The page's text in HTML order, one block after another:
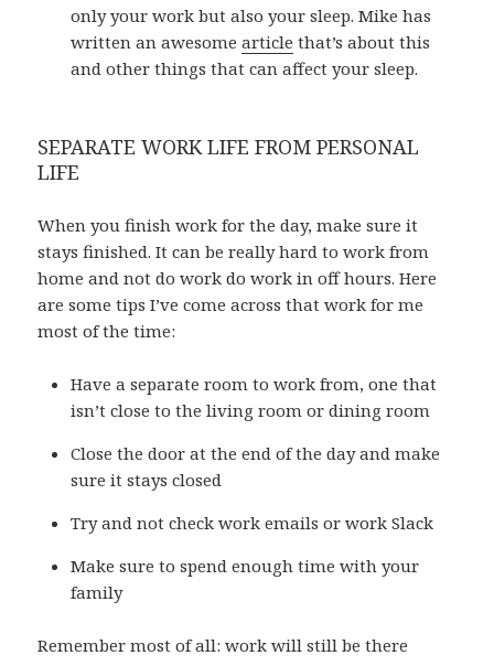
only your work but also your sleep. Mike has
written an awesomearticle that’s about this
and other things that can affect your sleep.
SEPARATE WORK LIFE FROM PERSONAL
LIFE
When you finish work for the day, make sure it
stays finished. It can be really hard to work from
home and not do work do work in off hours. Here
are some tips I’ve come across that work for me
most of the time:
Have a separate room to work from, one that
isn’t close to the living room or dining room
Close the door at the end of the day and make
sure it stays closed
Try and not check work emails or work Slack
Make sure to spend enough time with your
family
Remember most of all: work will still be there